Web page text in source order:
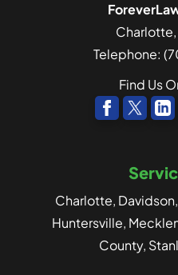
Charlotte,
Telephone:
Find Us
Charlotte,
Huntersville,
County,